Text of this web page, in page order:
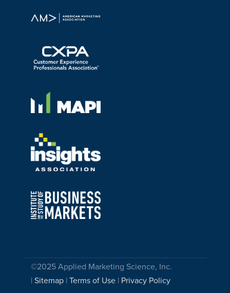
©2025 Applied Marketing Science, Inc.
| Sitemap| Terms of Use| Privacy Policy